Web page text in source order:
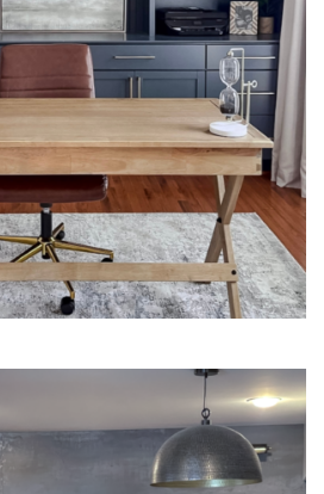
Interior Design